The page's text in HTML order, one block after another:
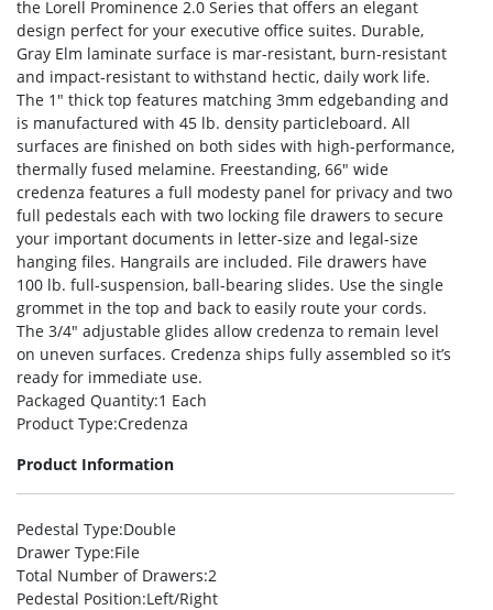
the Lorell Prominence 2.0 Series that offers an elegant
design perfect for your executive office suites. Durable,
Gray Elm laminate surface is mar-resistant, burn-resistant
and impact-resistant to withstand hectic, daily work life.
The 1″ thick top features matching 3mm edgebanding and
is manufactured with 45 lb. density particleboard. All
surfaces are finished on both sides with high-performance,
thermally fused melamine. Freestanding, 66″ wide
credenza features a full modesty panel for privacy and two
full pedestals each with two locking file drawers to secure
your important documents in letter-size and legal-size
hanging files. Hangrails are included. File drawers have
100 lb. full-suspension, ball-bearing slides. Use the single
grommet in the top and back to easily route your cords.
The 3/4″ adjustable glides allow credenza to remain level
on uneven surfaces. Credenza ships fully assembled so it’s
ready for immediate use.
Packaged Quantity:1 Each
Product Type:Credenza
Product Information
Pedestal Type:Double
Drawer Type:File
Total Number of Drawers:2
Pedestal Position:Left/Right